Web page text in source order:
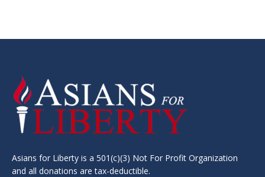
Asians for Liberty is a 501(c)(3) Not For Profit Organization
and all donations are tax-deductible.